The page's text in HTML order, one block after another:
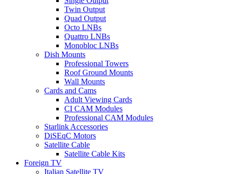
Twin Output
Quad Output
Octo LNBs
Quattro LNBs
Monobloc LNBs
Dish Mounts
Professional Towers
Roof Ground Mounts
Wall Mounts
Cards and Cams
Adult Viewing Cards
CI CAM Modules
Professional CAM Modules
Starlink Accessories
DiSEqC Motors
Satellite Cable
Satellite Cable Kits
Foreign TV
Italian Satellite TV